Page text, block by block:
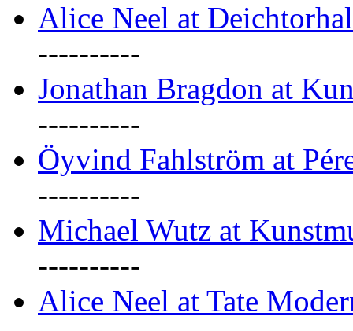
Alice Neel at
----------
Jonathan Bragdon at
----------
Öyvind Fahlström at
----------
Michael Wutz at
----------
Alice Neel at Tate